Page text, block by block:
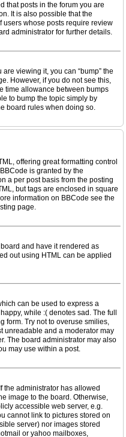
that posts in the forum you are
It is also possible that the
users whose posts require review
administrator for further details.
viewing it, you can “bump” the
However, if you do not see this,
time allowance between bumps
to bump the topic simply by
board rules when doing so.
offering great formatting control
is granted by the
a per post basis from the posting
but tags are enclosed in square
information on BBCode see the
page.
and have it rendered as
out using HTML can be applied
can be used to express a
while :( denotes sad. The full
form. Try not to overuse smilies,
unreadable and a moderator may
The board administrator may also
may use within a post.
the administrator has allowed
image to the board. Otherwise,
accessible web server, e.g.
cannot link to pictures stored on
server) nor images stored
or yahoo mailboxes,